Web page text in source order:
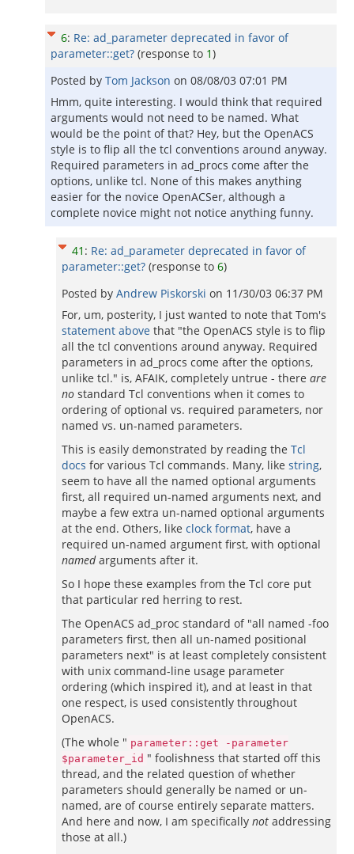
6: Re: ad_parameter deprecated in favor of
parameter::get? (response to 1)
Posted by Tom Jackson on 08/08/03 07:01 PM
Hmm, quite interesting. I would think that required
arguments would not need to be named. What
would be the point of that? Hey, but the OpenACS
style is to flip all the tcl conventions around anyway.
Required parameters in ad_procs come after the
options, unlike tcl. None of this makes anything
easier for the novice OpenACSer, although a
complete novice might not notice anything funny.
41 : Re: ad_parameter deprecated in favor of
parameter::get? (response to 6)
Posted by Andrew Piskorski on 11/30/03 06:37 PM
For, um, posterity, I just wanted to note that Tom's
statement above that "the OpenACS style is to flip
all the tcl conventions around anyway. Required
parameters in ad_procs come after the options,
unlike tcl." is, AFAIK, completely untrue - there are
no standard Tcl conventions when it comes to
ordering of optional vs. required parameters, nor
named vs. un-named parameters.
This is easily demonstrated by reading the Tcl
docs for various Tcl commands. Many, like string,
seem to have all the named optional arguments
first, all required un-named arguments next, and
maybe a few extra un-named optional arguments
at the end. Others, like clock format, have a
required un-named argument first, with optional
namedarguments after it.
So I hope these examples from the Tcl core put
that particular red herring to rest.
The OpenACS ad_proc standard of "all named -foo
parameters first, then all un-named positional
parameters next" is at least completely consistent
with unix command-line usage parameter
ordering (which inspired it), and at least in that
one respect, is used consistently throughout
OpenACS.
(The whole " parameter::get -parameter
$parameter_id " foolishness that started off this
thread, and the related question of whether
parameters should generally be named or un-
named, are of course entirely separate matters.
And here and now, I am specifically not addressing
those at all.)